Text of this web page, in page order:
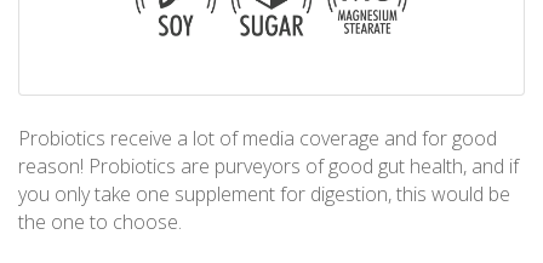
Probiotics receive a lot of media coverage and for good
reason! Probiotics are purveyors of good gut health, and if
you only take one supplement for digestion, this would be
the one to choose.